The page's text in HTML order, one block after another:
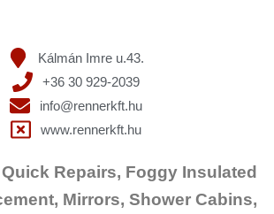
Kálmán Imre u.43.
+36 30 929-2039
info@rennerkft.hu
www.rennerkft.hu
Repairs, Foggy Insulated
Mirrors, Shower Cabins,